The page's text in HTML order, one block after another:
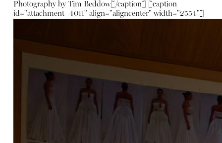
Photography by Tim Beddow[/caption] [caption
id="attachment_4011" align="aligncenter" width="2554"]